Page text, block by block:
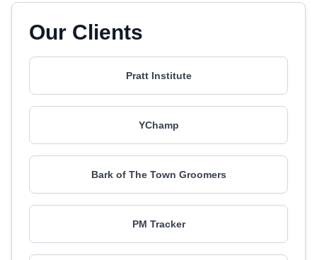
Our Clients
Pratt Institute
YChamp
Bark of The Town Groomers
PM Tracker